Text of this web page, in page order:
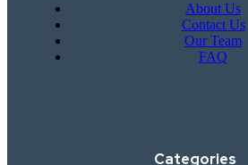
About Us
Contact Us
Our Team
FAQ
Categories